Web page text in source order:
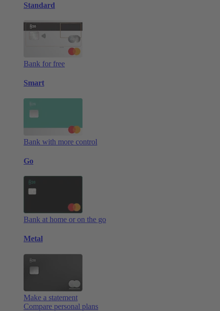
Standard
Bank for free
Smart
Bank with more control
Go
Bank at home or on the go
Metal
Make a statement
Compare personal plans